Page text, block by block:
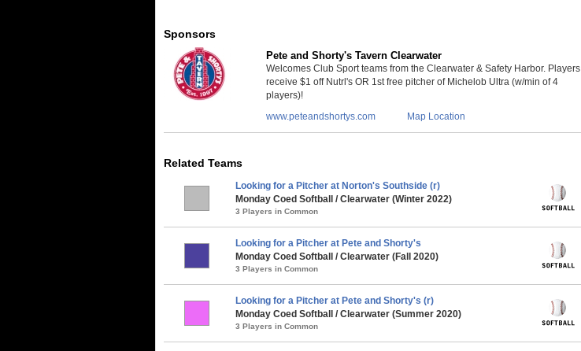
Sponsors
Pete and Shorty's Tavern Clearwater
Welcomes Club Sport teams from the Clearwater & Safety Harbor. Players
receive $1 off Nutrl's OR 1st free pitcher of Michelob Ultra (w/min of 4
players)!
www.peteandshortys.com
Map Location
Related Teams
Looking for a Pitcher at Norton's Southside (r)
Monday Coed Softball / Clearwater (Winter 2022)
3 Players in Common
Looking for a Pitcher at Pete and Shorty's
Monday Coed Softball / Clearwater (Fall 2020)
3 Players in Common
Looking for a Pitcher at Pete and Shorty's (r)
Monday Coed Softball / Clearwater (Summer 2020)
3 Players in Common